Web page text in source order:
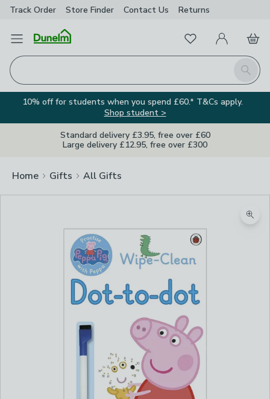
Track Order Store Finder Contact Us Returns
Open Menu
Search
FavouritesMy Account
Basket
10% off for students when you spend £60.* T&Cs apply.
Shop student >
Standard delivery £3.95, free over £60
Large delivery £12.95, free over £300
Home Gifts All Gifts